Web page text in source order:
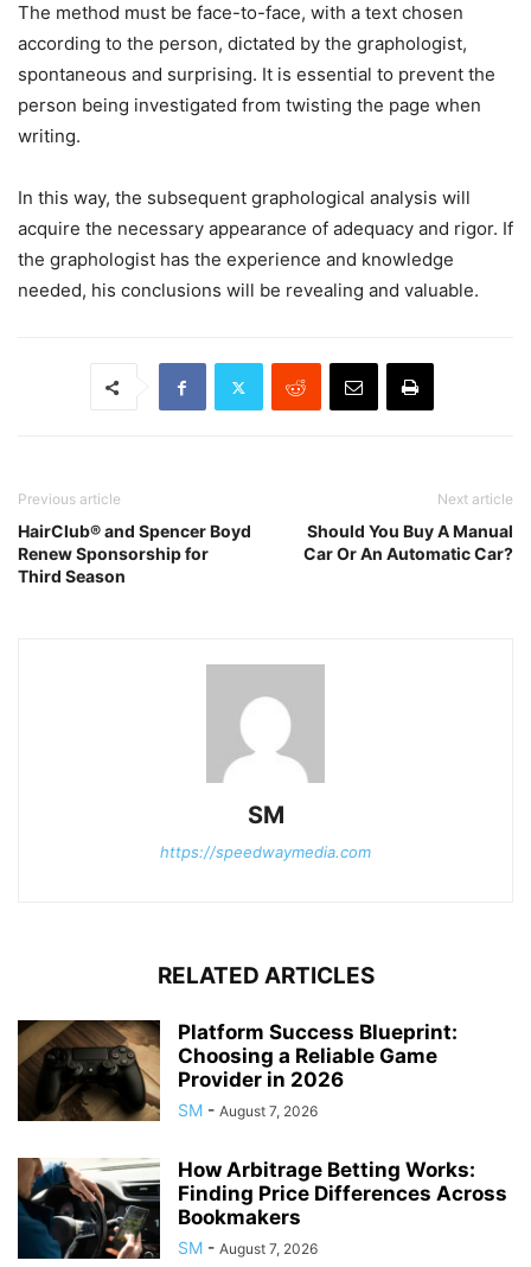
The method must be face-to-face, with a text chosen
according to the person, dictated by the graphologist,
spontaneous and surprising. It is essential to prevent the
person being investigated from twisting the page when
writing.
In this way, the subsequent graphological analysis will
acquire the necessary appearance of adequacy and rigor. If
the graphologist has the experience and knowledge
needed, his conclusions will be revealing and valuable.
Previous article
HairClub® and Spencer Boyd
Renew Sponsorship for
Third Season
Next article
Should You Buy A Manual
Car Or An Automatic Car?
SM
https://speedwaymedia.com
RELATED ARTICLES
Platform Success Blueprint:
Choosing a Reliable Game
Provider in 2026
SM - August 7, 2026
How Arbitrage Betting Works:
Finding Price Differences Across
Bookmakers
SM - August 7, 2026